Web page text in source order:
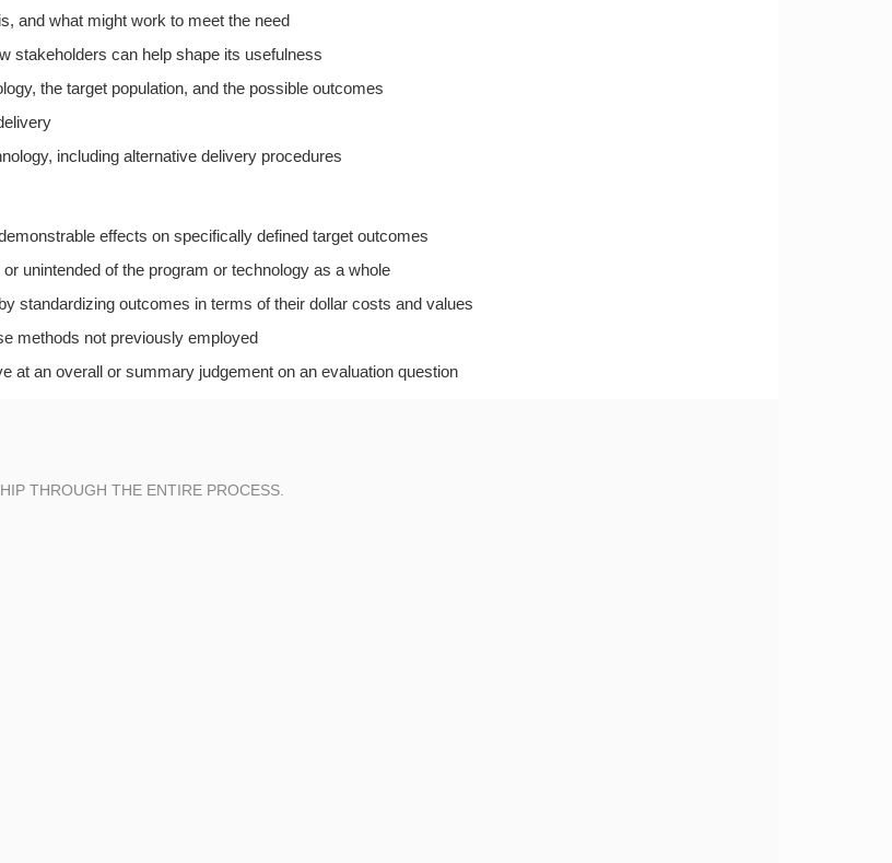
and what might work to meet the need
stakeholders can help shape its usefulness
the target population, and the possible outcomes
including alternative delivery procedures
effects on specifically defined target outcomes
unintended of the program or technology as a whole
standardizing outcomes in terms of their dollar costs and values
methods not previously employed
at an overall or summary judgement on an evaluation question
THROUGH THE ENTIRE PROCESS.